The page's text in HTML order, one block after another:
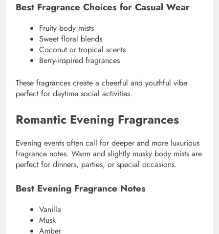
Best Fragrance Choices for Casual Wear
Fruity body mists
Sweet floral blends
Coconut or tropical scents
Berry-inspired fragrances
These fragrances create a cheerful and youthful vibe
perfect for daytime social activities.
Romantic Evening Fragrances
Evening events often call for deeper and more luxurious
fragrance notes. Warm and slightly musky body mists are
perfect for dinners, parties, or special occasions.
Best Evening Fragrance Notes
Vanilla
Musk
Amber